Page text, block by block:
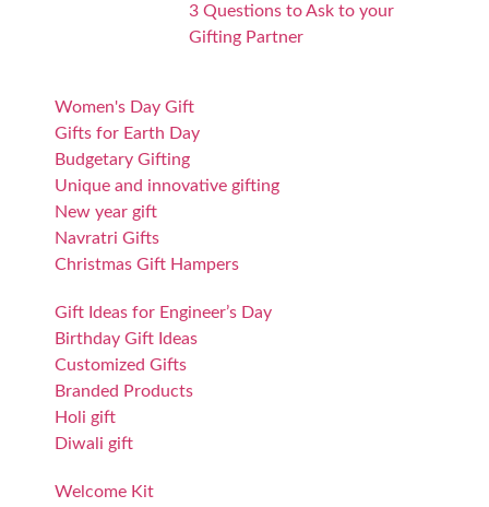
3 Questions to Ask to your
Gifting Partner
Women's Day Gift
Gifts for Earth Day
Budgetary Gifting
Unique and innovative gifting
New year gift
Navratri Gifts
Christmas Gift Hampers
Gift Ideas for Engineer’s Day
Birthday Gift Ideas
Customized Gifts
Branded Products
Holi gift
Diwali gift
Welcome Kit